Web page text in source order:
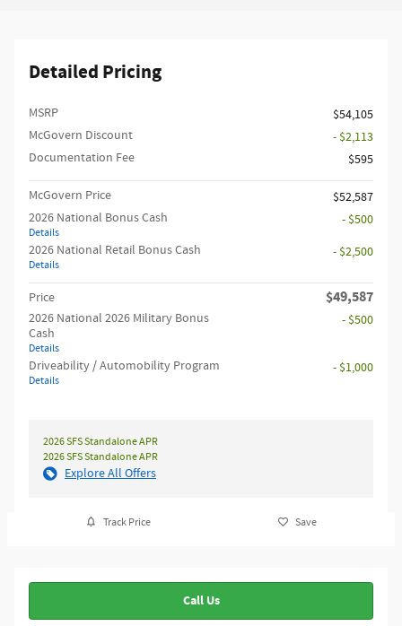
Detailed Pricing
MSRP
$54,105
McGovern Discount
- $2,113
Documentation Fee
$595
McGovern Price
$52,587
2026 National Bonus Cash
Details
- $500
2026 National Retail Bonus Cash
Details
- $2,500
Price $49,587
2026 National 2026 Military Bonus
Cash
Details
- $500
Driveability / Automobility Program
Details
- $1,000
2026 SFS Standalone APR
2026 SFS Standalone APR
Explore All Offers
Track Price Save
Call Us